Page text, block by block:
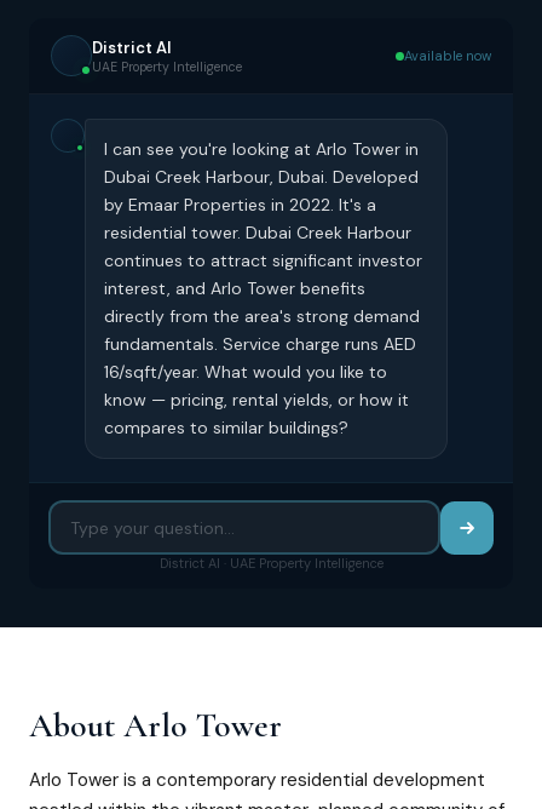
District AI
UAE Property Intelligence
Available now
I can see you're looking at Arlo Tower in
Dubai Creek Harbour, Dubai. Developed
by Emaar Properties in 2022. It's a
residential tower. Dubai Creek Harbour
continues to attract significant investor
interest, and Arlo Tower benefits
directly from the area's strong demand
fundamentals. Service charge runs AED
16/sqft/year. What would you like to
know — pricing, rental yields, or how it
compares to similar buildings?
District AI · UAE Property Intelligence
About Arlo Tower
Arlo Tower is a contemporary residential development